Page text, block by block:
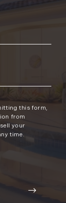
this form,
from
your
time.